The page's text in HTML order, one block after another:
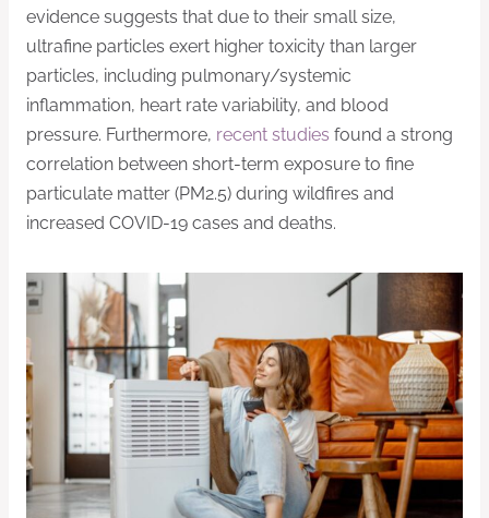
evidence suggests that due to their small size,
ultrafine particles exert higher toxicity than larger
particles, including pulmonary/systemic
inflammation, heart rate variability, and blood
pressure. Furthermore, recent studies found a strong
correlation between short-term exposure to fine
particulate matter (PM2.5) during wildfires and
increased COVID-19 cases and deaths.